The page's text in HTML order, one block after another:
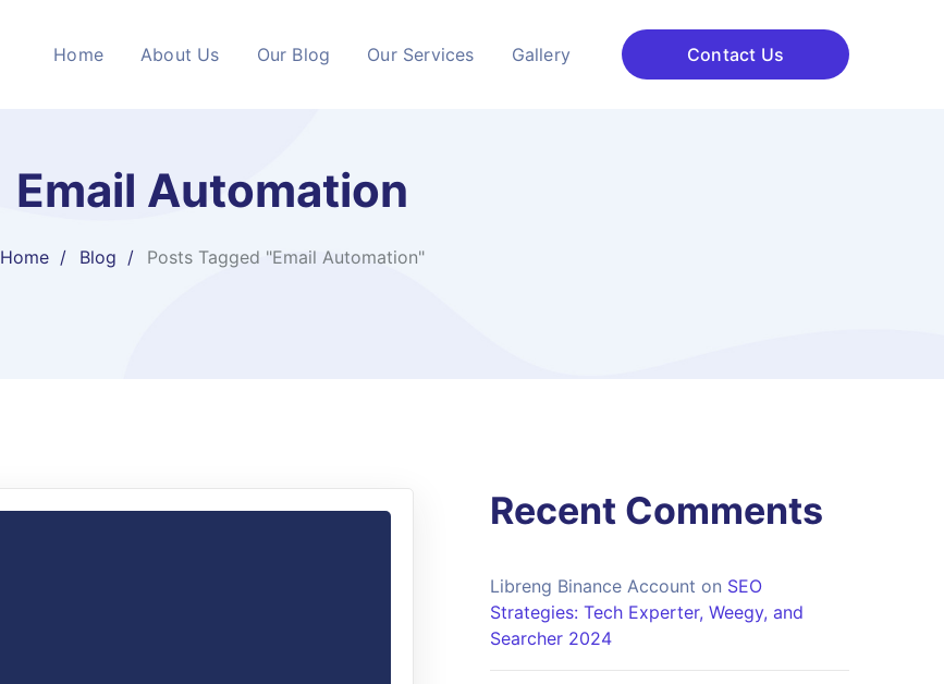
Home About Us Our Blog Our Services Gallery Contact Us
Email Automation
Home Blog Posts Tagged "Email Automation"
Recent Comments
Libreng Binance Account on SEO
Strategies: Tech Experter, Weegy, and
Searcher 2024